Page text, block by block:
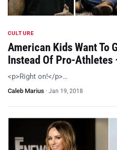
CULTURE
American Kids Want To
Instead Of Pro-Athletes
<p>Right on!</p>…
Caleb Marius · Jan 19, 2018